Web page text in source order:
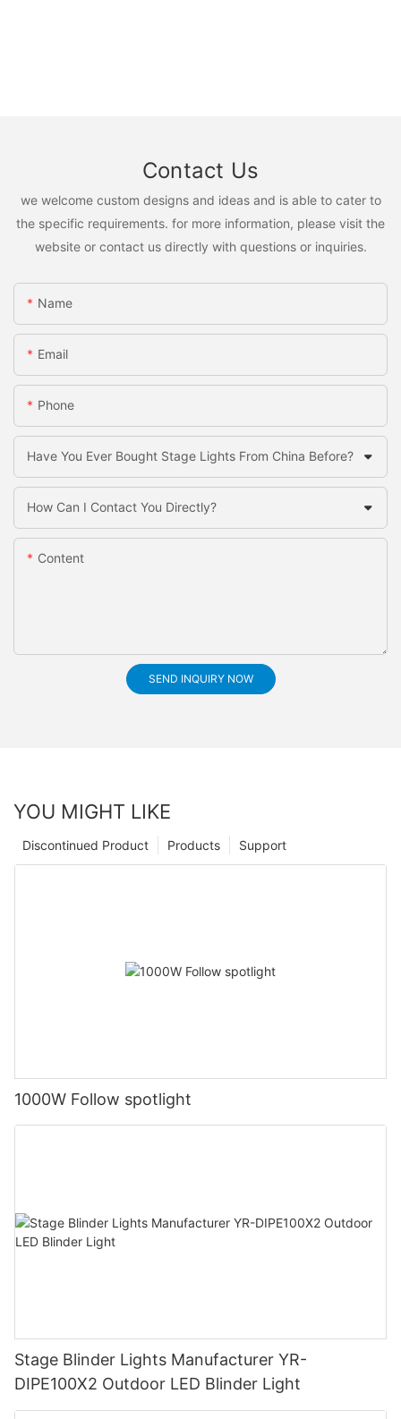
Contact Us
we welcome custom designs and ideas and is able to cater to
the specific requirements. for more information, please visit the
website or contact us directly with questions or inquiries.
Name
Email
Phone
Have You Ever Bought Stage Lights From China Before?
How Can I Contact You Directly?
Content
SEND INQUIRY NOW
YOU MIGHT LIKE
Support
Products
Discontinued Product
1000W Follow spotlight
Stage Blinder Lights Manufacturer YR-
DIPE100X2 Outdoor LED Blinder Light